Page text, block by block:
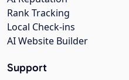
Rank Tracking
Local Check-ins
AI Website Builder
Support